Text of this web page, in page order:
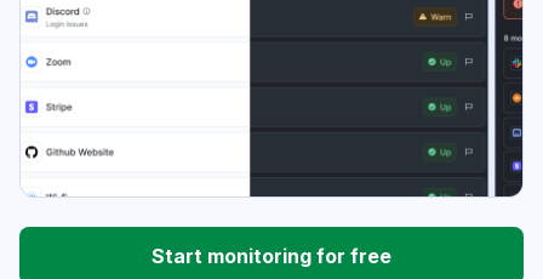
Start monitoring for free